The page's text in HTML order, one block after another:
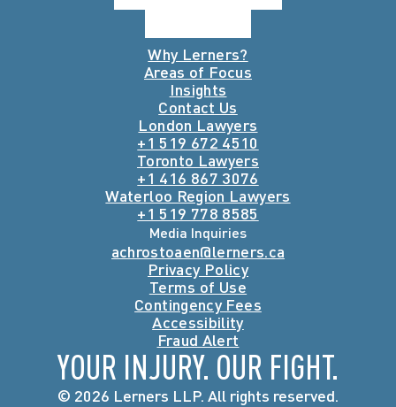
Why Lerners?
Areas of Focus
Insights
Contact Us
London Lawyers
+1 519 672 4510
Toronto Lawyers
+1 416 867 3076
Waterloo Region Lawyers
+1 519 778 8585
Media Inquiries
achrostoaen@lerners.ca
Privacy Policy
Terms of Use
Contingency Fees
Accessibility
Fraud Alert
YOUR INJURY. OUR FIGHT.
© 2026 Lerners LLP. All rights reserved.